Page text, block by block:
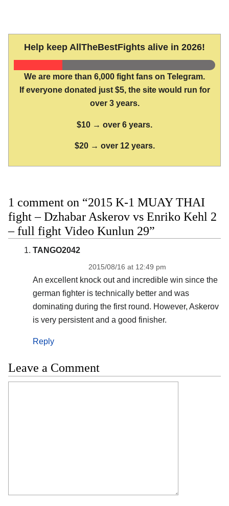
Help keep AllTheBestFights alive in 2026!
We are more than 6,000 fight fans on Telegram.
If everyone donated just $5, the site would run for
over 3 years.
$10 → over 6 years.
$20 → over 12 years.
1 comment on “2015 K-1 MUAY THAI
fight – Dzhabar Askerov vs Enriko Kehl 2
– full fight Video Kunlun 29”
TANGO2042
2015/08/16 at 12:49 pm
An excellent knock out and incredible win since the
german fighter is technically better and was
dominating during the first round. However, Askerov
is very persistent and a good finisher.
Reply
Leave a Comment